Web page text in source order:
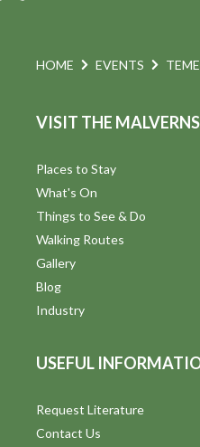
HOME EVENTS
VISIT THE MALVERNS
Places to Stay
What's On
Things to See & Do
Walking Routes
Gallery
Blog
Industry
USEFUL
Request Literature
Contact Us